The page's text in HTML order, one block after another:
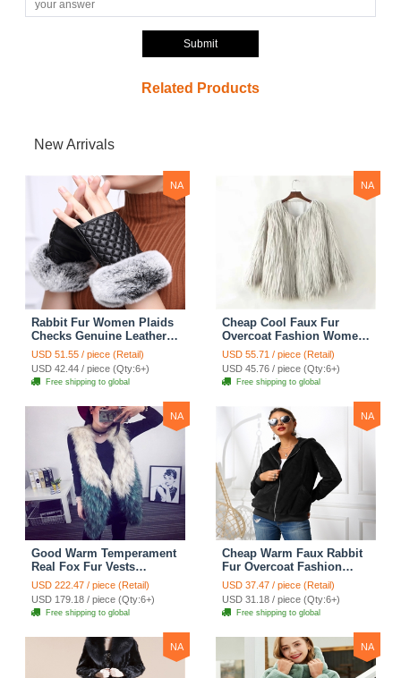
Submit
Related Products
New Arrivals
NA
Rabbit Fur Women Plaids
Checks Genuine Leather
Sheepskin Finger Gloves
Keep Warm - Black
USD 51.55 / piece (Retail)
USD 42.44 / piece (Qty:6+)
Free shipping to global
NA
Cheap Cool Faux Fur
Overcoat Fashion Women
Coat - White
USD 55.71 / piece (Retail)
USD 45.76 / piece (Qty:6+)
Free shipping to global
NA
Good Warm Temperament
Real Fox Fur Vests
Women Overcoat - White
Green
USD 222.47 / piece (Retail)
USD 179.18 / piece (Qty:6+)
Free shipping to global
NA
Cheap Warm Faux Rabbit
Fur Overcoat Fashion
Women Coat - Black
USD 37.47 / piece (Retail)
USD 31.18 / piece (Qty:6+)
Free shipping to global
NA NA